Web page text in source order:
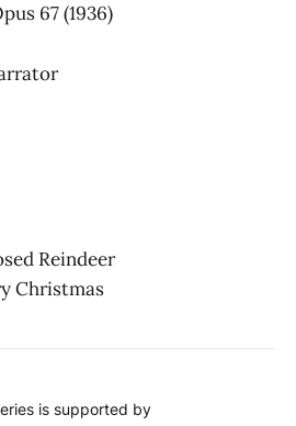
67(1936)
Reindeer
Christmas
is supported by